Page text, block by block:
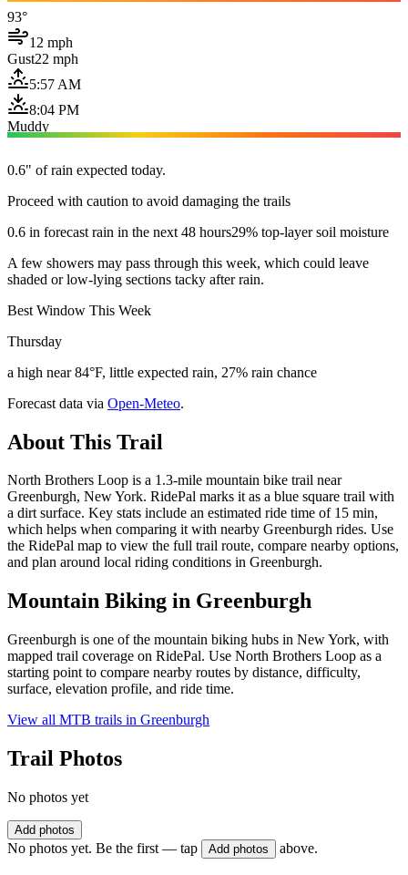
93°
12 mph
Gust22 mph
5:57 AM
8:04 PM
Muddy
0.6" of rain expected today.
Proceed with caution to avoid damaging the trails
0.6 in forecast rain in the next 48 hours29% top-layer soil moisture
A few showers may pass through this week, which could leave
shaded or low-lying sections tacky after rain.
Best Window This Week
Thursday
a high near 84°F, little expected rain, 27% rain chance
Forecast data via Open-Meteo.
About This Trail
North Brothers Loop is a 1.3-mile mountain bike trail near
Greenburgh, New York. RidePal marks it as a blue square trail with
a dirt surface. Key stats include an estimated ride time of 15 min,
which helps when comparing it with nearby Greenburgh rides. Use
the RidePal map to view the full trail route, compare nearby options,
and plan around local riding conditions in Greenburgh.
Mountain Biking in Greenburgh
Greenburgh is one of the mountain biking hubs in New York, with
mapped trail coverage on RidePal. Use North Brothers Loop as a
starting point to compare nearby routes by distance, difficulty,
surface, elevation profile, and ride time.
View all MTB trails in Greenburgh
Trail Photos
No photos yet
Add photos
No photos yet. Be the first — tap Add photos above.